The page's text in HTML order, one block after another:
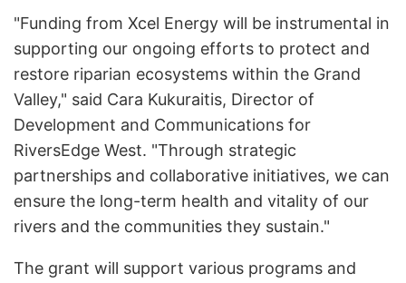
"Funding from Xcel Energy will be instrumental in
supporting our ongoing efforts to protect and
restore riparian ecosystems within the Grand
Valley," said Cara Kukuraitis, Director of
Development and Communications for
RiversEdge West. "Through strategic
partnerships and collaborative initiatives, we can
ensure the long-term health and vitality of our
rivers and the communities they sustain."
The grant will support various programs and